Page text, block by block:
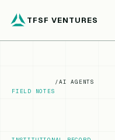
TFSF VENTURES
FIELD NOTES
/AI AGENTS